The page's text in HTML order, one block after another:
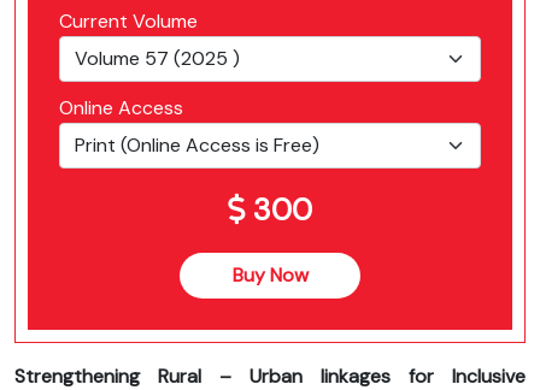
Current Volume
Online Access
300
Buy Now
Strengthening Rural – Urban linkages for Inclusive